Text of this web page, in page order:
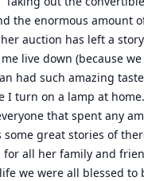
the enormous amount
auction has left a
live down (because
had such amazing
I turn on a lamp at
that spent any
some great stories of
for all her family and
we were all blessed to